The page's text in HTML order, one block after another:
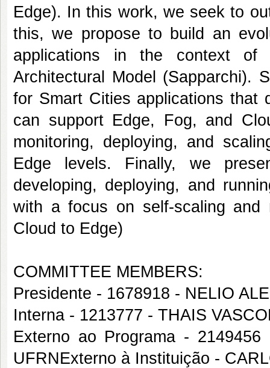
Edge). In this work, we seek to
this, we propose to build an
applications in the context of
Architectural Model (Sapparchi).
for Smart Cities applications that
can support Edge, Fog, and
monitoring, deploying, and
Edge levels. Finally, we
developing, deploying, and
with a focus on self-scaling and
Cloud to Edge)
COMMITTEE MEMBERS:
Presidente - 1678918 - NELIO
Interna - 1213777 - THAIS
Externo ao Programa -
UFRNExterno à Instituição -